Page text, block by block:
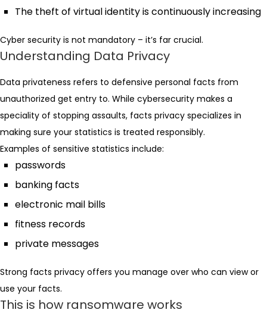
The theft of virtual identity is continuously increasing
Cyber security is not mandatory – it’s far crucial.
Understanding Data Privacy
Data privateness refers to defensive personal facts from
unauthorized get entry to. While cybersecurity makes a
speciality of stopping assaults, facts privacy specializes in
making sure your statistics is treated responsibly.
Examples of sensitive statistics include:
passwords
banking facts
electronic mail bills
fitness records
private messages
Strong facts privacy offers you manage over who can view or
use your facts.
This is how ransomware works